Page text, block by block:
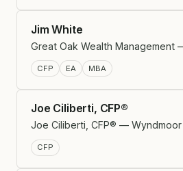
Jim White
Great Oak Wealth Management
CFP EA MBA
Joe Ciliberti, CFP®
Joe Ciliberti, CFP® — Wyndmoor
CFP